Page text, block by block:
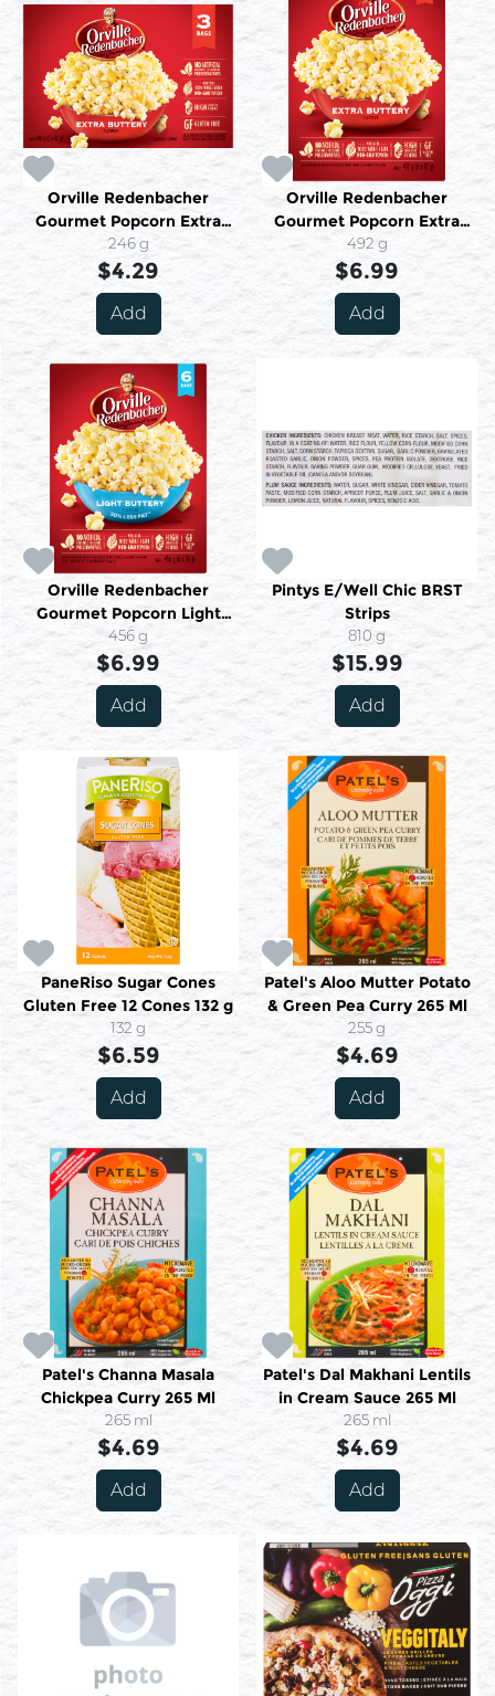
Orville Redenbacher
Gourmet Popcorn Extra
Buttery Flavour 3 Bags X 82
g (246 G)
246 g
$4.29
Add
Orville Redenbacher
Gourmet Popcorn Extra
Buttery Flavour 6 Bags X 82
g (492 G)
492 g
$6.99
Add
Orville Redenbacher
Gourmet Popcorn Light
Buttery Flavour 6 Bags X 76
g (456 G)
456 g
$6.99
Add
Pintys E/Well Chic BRST
Strips
810 g
$15.99
Add
PaneRiso Sugar Cones
Gluten Free 12 Cones 132 g
132 g
$6.59
Add
Patel's Aloo Mutter Potato
& Green Pea Curry 265 Ml
255 g
$4.69
Add
Patel's Channa Masala
Chickpea Curry 265 Ml
265 ml
$4.69
Add
Patel's Dal Makhani Lentils
in Cream Sauce 265 Ml
265 ml
$4.69
Add